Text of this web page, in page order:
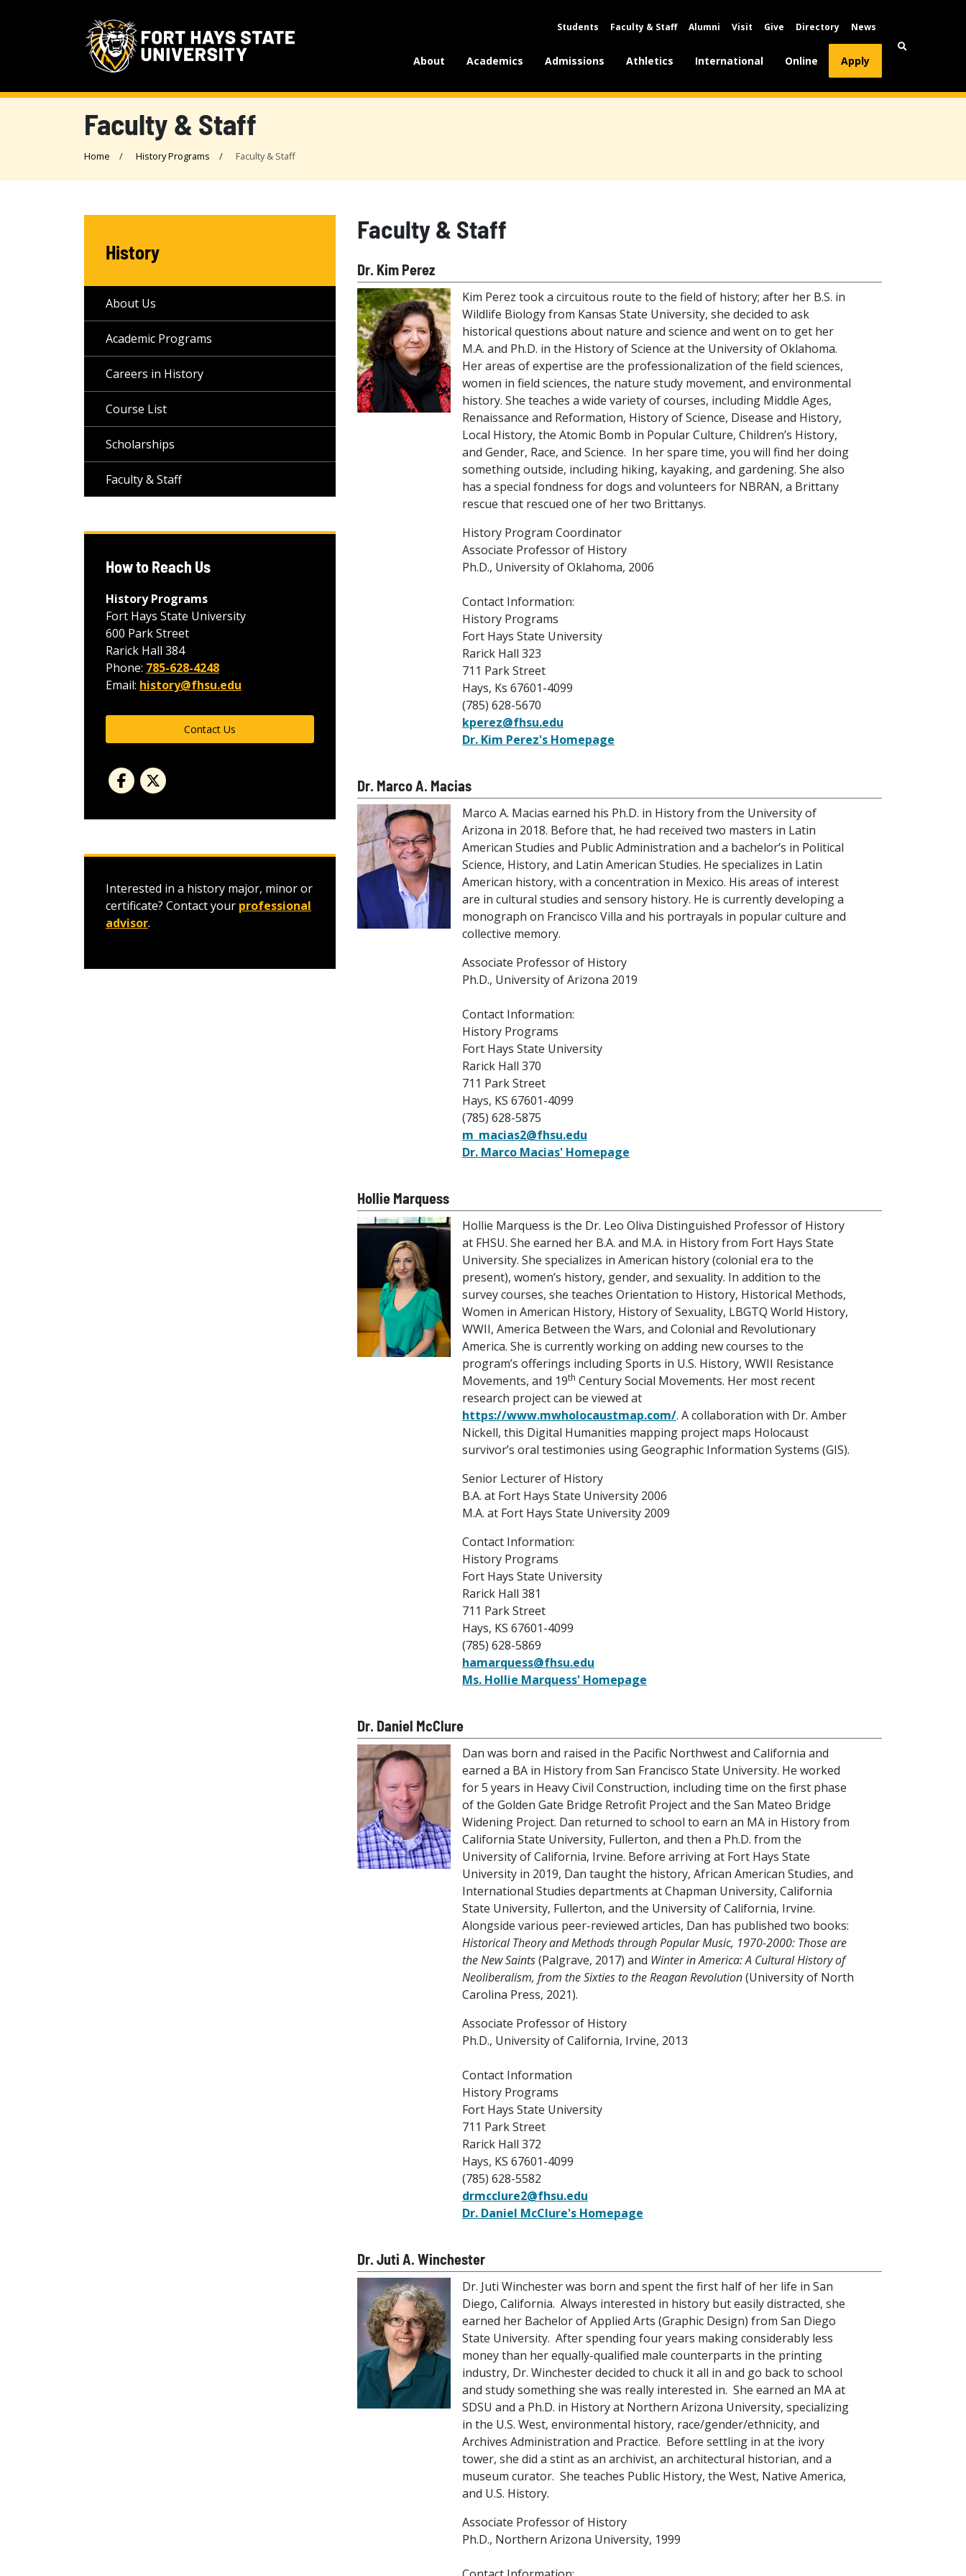
Students Faculty & Staff Alumni Visit Give Directory News
About Academics Admissions Athletics International Online Apply
Faculty & Staff
Home History Programs Faculty & Staff
Faculty & Staff
Dr. Kim Perez
Kim Perez took a circuitous route to the field of history; after her B.S. in
Wildlife Biology from Kansas State University, she decided to ask
historical questions about nature and science and went on to get her
M.A. and Ph.D. in the History of Science at the University of Oklahoma.
Her areas of expertise are the professionalization of the field sciences,
women in field sciences, the nature study movement, and environmental
history. She teaches a wide variety of courses, including Middle Ages,
Renaissance and Reformation, History of Science, Disease and History,
Local History, the Atomic Bomb in Popular Culture, Children’s History,
and Gender, Race, and Science. In her spare time, you will find her doing
something outside, including hiking, kayaking, and gardening. She also
has a special fondness for dogs and volunteers for NBRAN, a Brittany
rescue that rescued one of her two Brittanys.
History Program Coordinator
Associate Professor of History
Ph.D., University of Oklahoma, 2006
Contact Information:
History Programs
Fort Hays State University
Rarick Hall 323
711 Park Street
Hays, Ks 67601-4099
(785) 628-5670
kperez@fhsu.edu
Dr. Kim Perez's Homepage
Dr. Marco A. Macias
Marco A. Macias earned his Ph.D. in History from the University of
Arizona in 2018. Before that, he had received two masters in Latin
American Studies and Public Administration and a bachelor’s in Political
Science, History, and Latin American Studies. He specializes in Latin
American history, with a concentration in Mexico. His areas of interest
are in cultural studies and sensory history. He is currently developing a
monograph on Francisco Villa and his portrayals in popular culture and
collective memory.
Associate Professor of History
Ph.D., University of Arizona 2019
Contact Information:
History Programs
Fort Hays State University
Rarick Hall 370
711 Park Street
Hays, KS 67601-4099
(785) 628-5875
m_macias2@fhsu.edu
Dr. Marco Macias' Homepage
Hollie Marquess
Hollie Marquess is the Dr. Leo Oliva Distinguished Professor of History
at FHSU. She earned her B.A. and M.A. in History from Fort Hays State
University. She specializes in American history (colonial era to the
present), women’s history, gender, and sexuality. In addition to the
survey courses, she teaches Orientation to History, Historical Methods,
Women in American History, History of Sexuality, LBGTQ World History,
WWII, America Between the Wars, and Colonial and Revolutionary
America. She is currently working on adding new courses to the
program’s offerings including Sports in U.S. History, WWII Resistance
Movements, and 19th Century Social Movements. Her most recent
research project can be viewed at
https://www.mwholocaustmap.com/. A collaboration with Dr. Amber
Nickell, this Digital Humanities mapping project maps Holocaust
survivor’s oral testimonies using Geographic Information Systems (GIS).
Senior Lecturer of History
B.A. at Fort Hays State University 2006
M.A. at Fort Hays State University 2009
Contact Information:
History Programs
Fort Hays State University
Rarick Hall 381
711 Park Street
Hays, KS 67601-4099
(785) 628-5869
hamarquess@fhsu.edu
Ms. Hollie Marquess' Homepage
Dr. Daniel McClure
Dan was born and raised in the Pacific Northwest and California and
earned a BA in History from San Francisco State University. He worked
for 5 years in Heavy Civil Construction, including time on the first phase
of the Golden Gate Bridge Retrofit Project and the San Mateo Bridge
Widening Project. Dan returned to school to earn an MA in History from
California State University, Fullerton, and then a Ph.D. from the
University of California, Irvine. Before arriving at Fort Hays State
University in 2019, Dan taught the history, African American Studies, and
International Studies departments at Chapman University, California
State University, Fullerton, and the University of California, Irvine.
Alongside various peer-reviewed articles, Dan has published two books:
Historical Theory and Methods through Popular Music, 1970-2000: Those are
the New Saints(Palgrave, 2017) and Winter in America: A Cultural History of
Neoliberalism, from the Sixties to the Reagan Revolution(University of North
Carolina Press, 2021).
Associate Professor of History
Ph.D., University of California, Irvine, 2013
Contact Information
History Programs
Fort Hays State University
711 Park Street
Rarick Hall 372
Hays, KS 67601-4099
(785) 628-5582
drmcclure2@fhsu.edu
Dr. Daniel McClure's Homepage
Dr. Juti A. Winchester
Dr. Juti Winchester was born and spent the first half of her life in San
Diego, California. Always interested in history but easily distracted, she
earned her Bachelor of Applied Arts (Graphic Design) from San Diego
State University. After spending four years making considerably less
money than her equally-qualified male counterparts in the printing
industry, Dr. Winchester decided to chuck it all in and go back to school
and study something she was really interested in. She earned an MA at
SDSU and a Ph.D. in History at Northern Arizona University, specializing
in the U.S. West, environmental history, race/gender/ethnicity, and
Archives Administration and Practice. Before settling in at the ivory
tower, she did a stint as an archivist, an architectural historian, and a
museum curator. She teaches Public History, the West, Native America,
and U.S. History.
Associate Professor of History
Ph.D., Northern Arizona University, 1999
History
About Us
Academic Programs
Careers in History
Course List
Scholarships
Faculty & Staff
How to Reach Us
History Programs
Fort Hays State University
600 Park Street
Rarick Hall 384
Phone: 785-628-4248
Email: history@fhsu.edu
Contact Us
Interested in a history major, minor or
certificate? Contact your professional
advisor.